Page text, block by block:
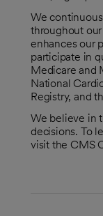
We
throughout
enhances our
participate in
Medicare and
National
Registry, and
We believe in
decisions. To
visit the CMS